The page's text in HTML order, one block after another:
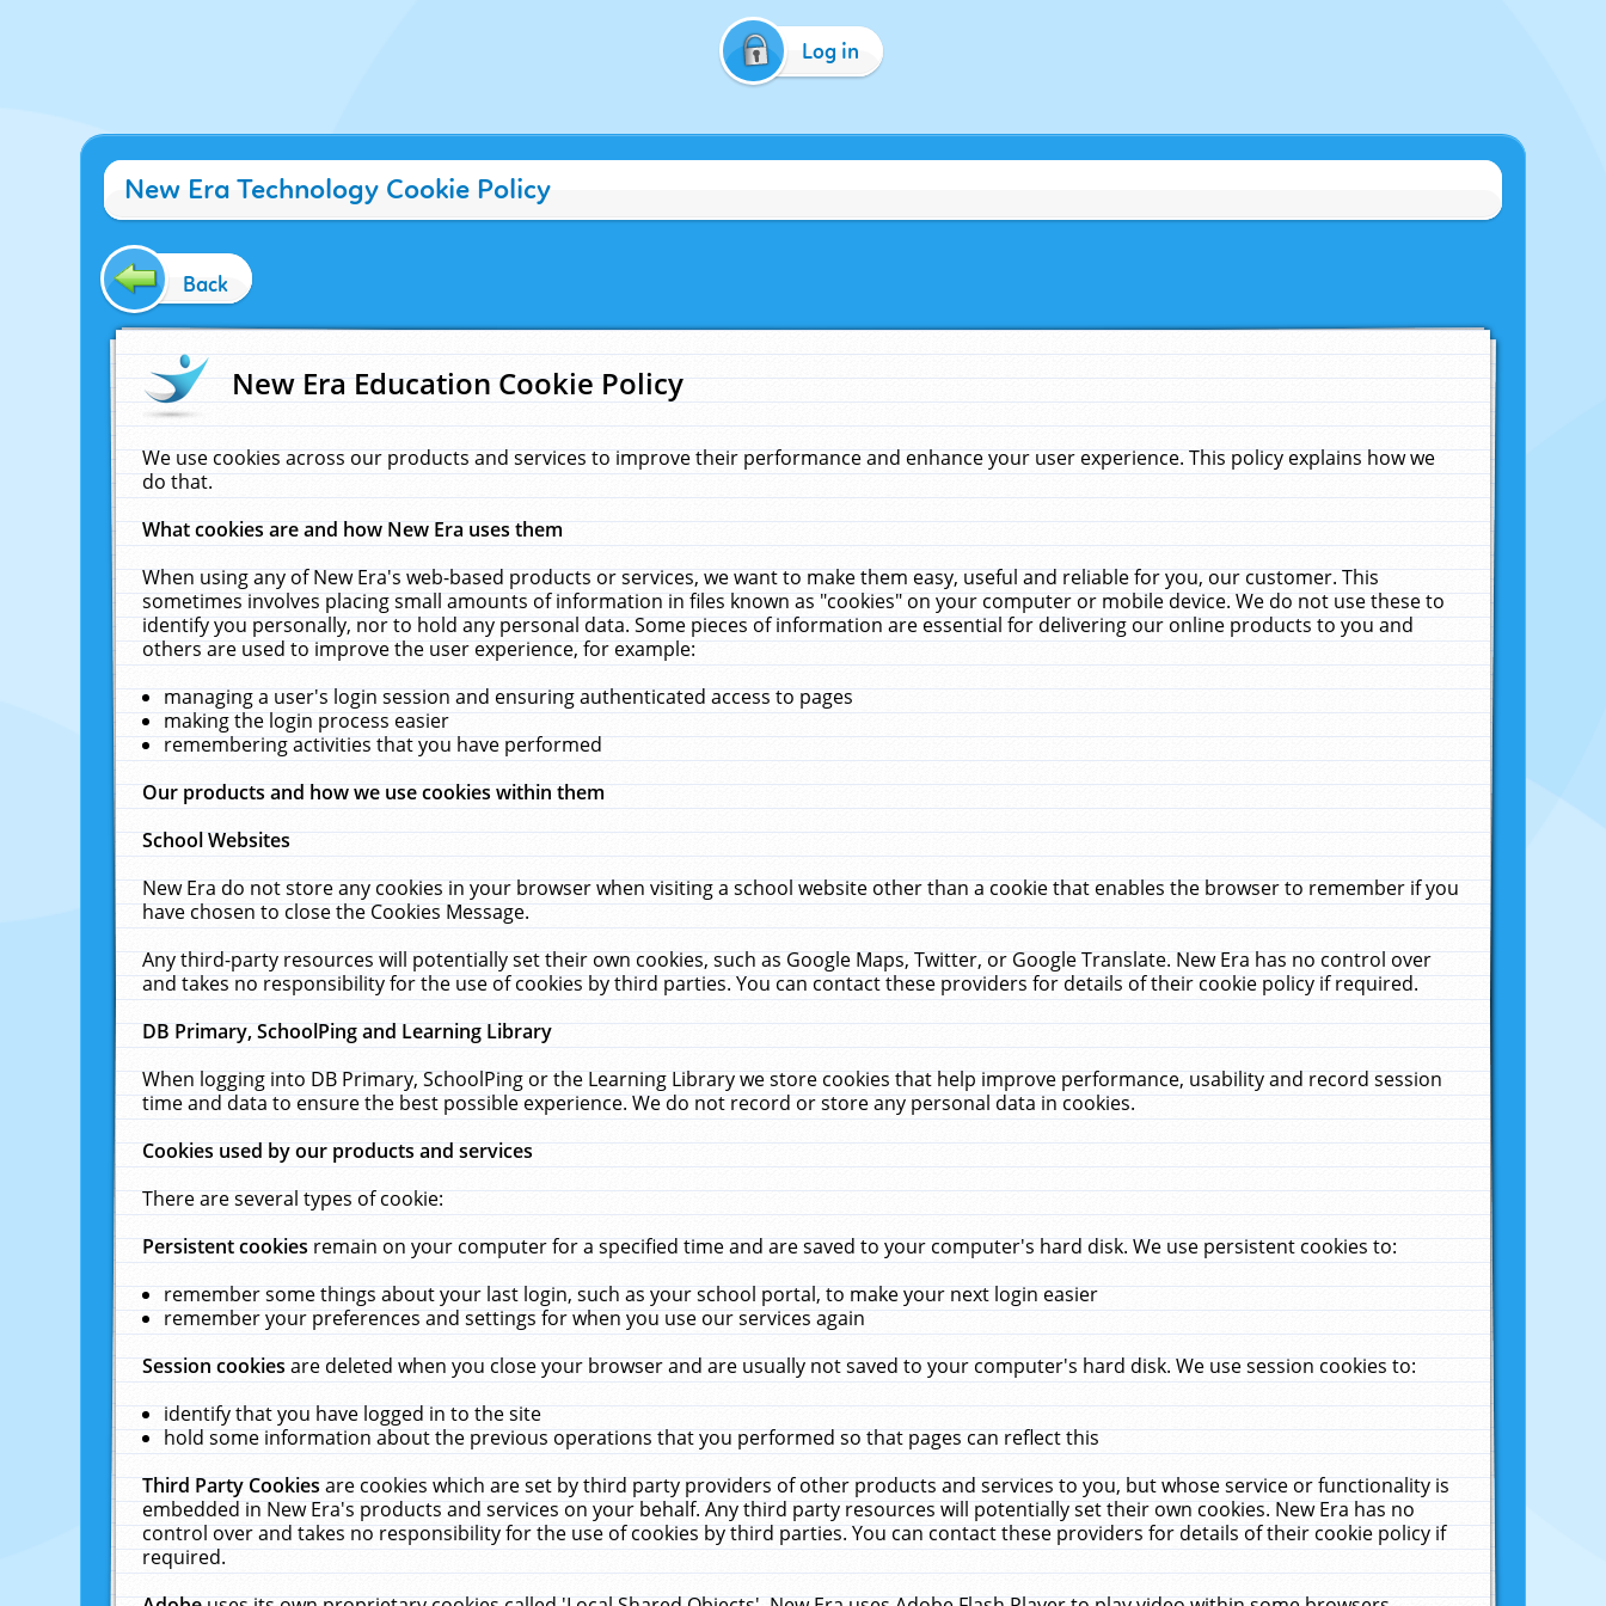
Log in
New Era Technology Cookie Policy
Back
New Era Education Cookie Policy
We use cookies across our products and services to improve their performance and enhance your user experience. This policy explains how we
do that.
What cookies are and how New Era uses them
When using any of New Era's web-based products or services, we want to make them easy, useful and reliable for you, our customer. This
sometimes involves placing small amounts of information in files known as "cookies" on your computer or mobile device. We do not use these to
identify you personally, nor to hold any personal data. Some pieces of information are essential for delivering our online products to you and
others are used to improve the user experience, for example:
managing a user's login session and ensuring authenticated access to pages
making the login process easier
remembering activities that you have performed
Our products and how we use cookies within them
School Websites
New Era do not store any cookies in your browser when visiting a school website other than a cookie that enables the browser to remember if you
have chosen to close the Cookies Message.
Any third-party resources will potentially set their own cookies, such as Google Maps, Twitter, or Google Translate. New Era has no control over
and takes no responsibility for the use of cookies by third parties. You can contact these providers for details of their cookie policy if required.
DB Primary, SchoolPing and Learning Library
When logging into DB Primary, SchoolPing or the Learning Library we store cookies that help improve performance, usability and record session
time and data to ensure the best possible experience. We do not record or store any personal data in cookies.
Cookies used by our products and services
There are several types of cookie:
Persistent cookiesremain on your computer for a specified time and are saved to your computer's hard disk. We use persistent cookies to:
remember some things about your last login, such as your school portal, to make your next login easier
remember your preferences and settings for when you use our services again
Session cookiesare deleted when you close your browser and are usually not saved to your computer's hard disk. We use session cookies to:
identify that you have logged in to the site
hold some information about the previous operations that you performed so that pages can reflect this
Third Party Cookiesare cookies which are set by third party providers of other products and services to you, but whose service or functionality is
embedded in New Era's products and services on your behalf. Any third party resources will potentially set their own cookies. New Era has no
control over and takes no responsibility for the use of cookies by third parties. You can contact these providers for details of their cookie policy if
required.